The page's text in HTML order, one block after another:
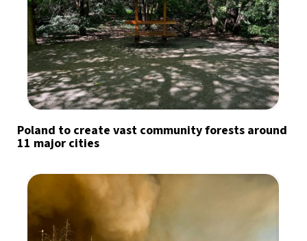
Poland to create vast community forests around
11 major cities